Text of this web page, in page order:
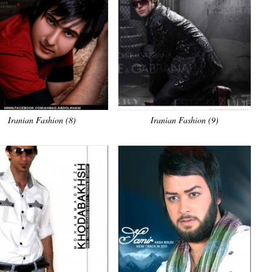
Iranian Fashion (8) Iranian Fashion (9)